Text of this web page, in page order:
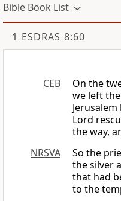
Bible Book List
1 ESDRAS 8:60
CEB
On the
we left
Lord
the way,
NRSVA
So the
the silver
that had
to the